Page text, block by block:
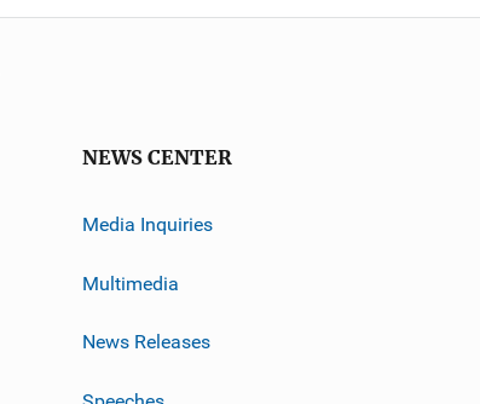
NEWS CENTER
Media Inquiries
Multimedia
News Releases